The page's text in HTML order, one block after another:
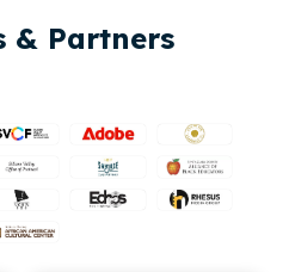
& Partners